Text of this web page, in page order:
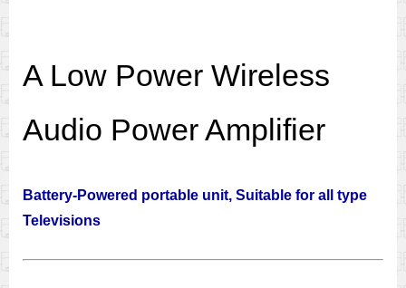
A Low Power Wireless
Audio Power Amplifier
Battery-Powered portable unit, Suitable for all type
Televisions